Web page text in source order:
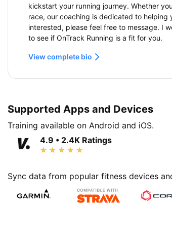
kickstart your running journey. Whether
race, our coaching is dedicated to helping
interested, please feel free to message. I
to see if OnTrack Running is a fit for you.
View complete bio
Supported Apps and Devices
Training available on Android and iOS.
4.9 • 2.4K Ratings
Sync data from popular fitness devices